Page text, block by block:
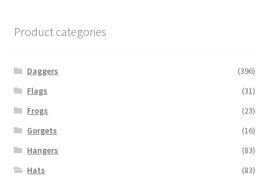
Product categories
Daggers
(396)
Flags
(31)
Frogs
(23)
Gorgets
(16)
Hangers
(83)
Hats
(83)